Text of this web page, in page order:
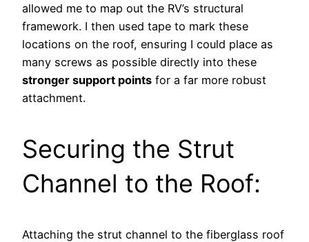
allowed me to map out the RV’s structural
framework. I then used tape to mark these
locations on the roof, ensuring I could place as
many screws as possible directly into these
stronger support points for a far more robust
attachment.
Securing the Strut
Channel to the Roof:
Attaching the strut channel to the fiberglass roof